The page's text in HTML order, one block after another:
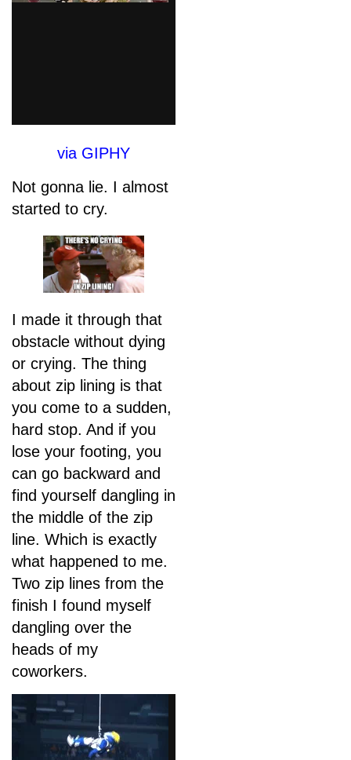
via GIPHY
Not gonna lie. I almost
started to cry.
I made it through that
obstacle without dying
or crying. The thing
about zip lining is that
you come to a sudden,
hard stop. And if you
lose your footing, you
can go backward and
find yourself dangling in
the middle of the zip
line. Which is exactly
what happened to me.
Two zip lines from the
finish I found myself
dangling over the
heads of my
coworkers.